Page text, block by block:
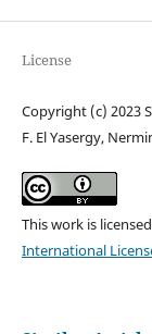
License
Copyright (c) 2023
F. El Yasergy,
This work is
International